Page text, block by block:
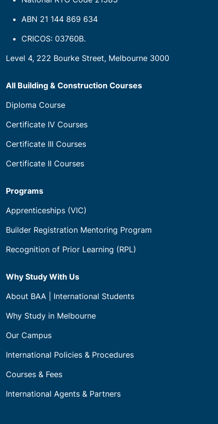
ABN 21 144 869 634
CRICOS: 03760B.
Level 4, 222 Bourke Street, Melbourne 3000
All Building & Construction Courses
Diploma Course
Certificate IV Courses
Certificate III Courses
Certificate II Courses
Programs
Apprenticeships (VIC)
Builder Registration Mentoring Program
Recognition of Prior Learning (RPL)
Why Study With Us
About BAA | International Students
Why Study in Melbourne
Our Campus
International Policies & Procedures
Courses & Fees
International Agents & Partners